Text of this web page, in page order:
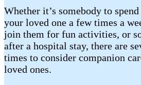
Whether it’s somebody to
your loved one a few times a
join them for fun activities, or
after a hospital stay, there are
times to consider companion
loved ones.